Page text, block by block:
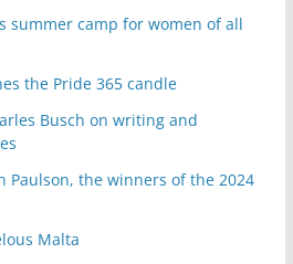
summer camp for women of all
the Pride 365 candle
Busch on writing and
Paulson, the winners of the 2024
Malta